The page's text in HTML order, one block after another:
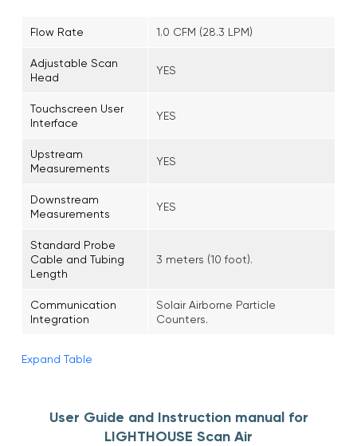
Flow Rate 1.0 CFM (28.3 LPM)
Adjustable Scan
Head
YES
Touchscreen User
Interface
YES
Upstream
Measurements
YES
Downstream
Measurements
YES
Standard Probe
Cable and Tubing
Length
3 meters (10 foot).
Communication
Integration
Solair Airborne Particle
Counters.
Expand Table
User Guide and Instruction manual for
LIGHTHOUSE Scan Air